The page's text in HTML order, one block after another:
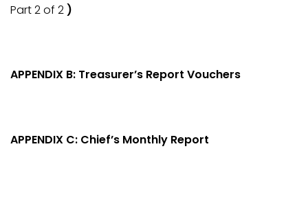
Part 2 of 2 )
APPENDIX B: Treasurer’s Report Vouchers
APPENDIX C: Chief’s Monthly Report